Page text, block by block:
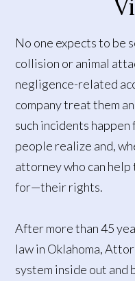
No one expects to be
collision or animal
negligence-related
company treat them
such incidents
people realize and,
attorney who can
for—their rights.
After more than 45
law in Oklahoma,
system inside out